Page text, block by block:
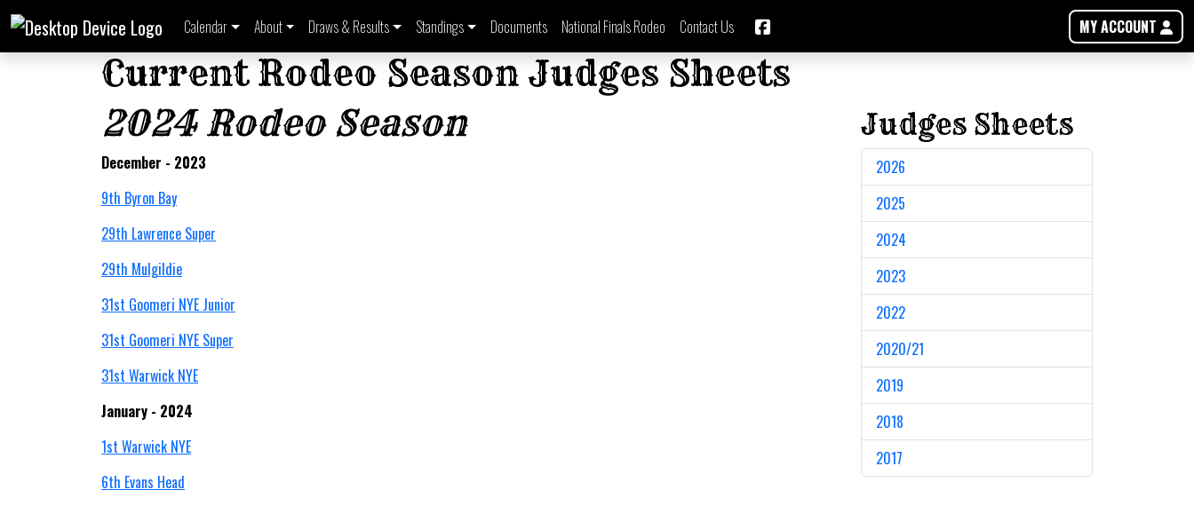
Calendar About Draws & Results Standings Documents National Finals Rodeo Contact Us MY ACCOUNT
Current Rodeo Season Judges Sheets
2024 Rodeo Season
December - 2023
9th Byron Bay
29th Lawrence Super
29th Mulgildie
31st Goomeri NYE Junior
31st Goomeri NYE Super
31st Warwick NYE
January - 2024
1st Warwick NYE
6th Evans Head
Judges Sheets
2026
2025
2024
2023
2022
2020/21
2019
2018
2017